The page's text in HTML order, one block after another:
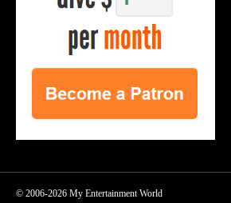
© 2006-2026 My Entertainment World